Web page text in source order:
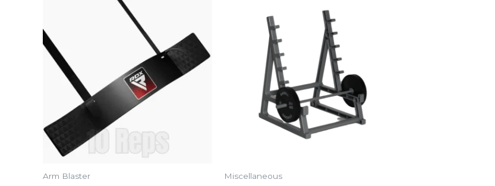
Arm Blaster Miscellaneous